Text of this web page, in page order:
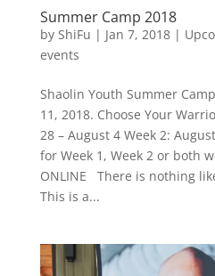
Summer Camp 2018
by ShiFu | Jan 7, 2018|
events
Shaolin Youth Summer Camp
11, 2018. Choose Your
28 – August 4 Week 2:
for Week 1, Week 2 or both
ONLINE There is nothing
This is a...